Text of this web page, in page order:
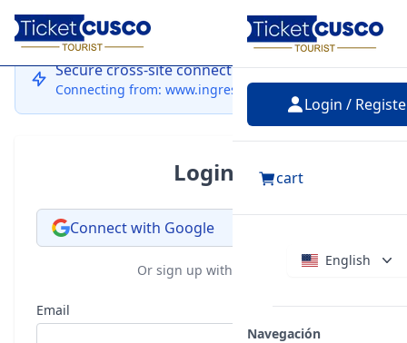
Login
Login /
cart
English
Navegación
Secure cross-site connection
Connecting from: www.ingressocusco.com
Login
Connect with Google
Or sign up with email
Email